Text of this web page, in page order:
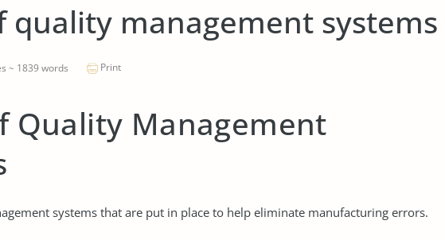
quality management systems
~ 1839 words Print
Quality Management
systems that are put in place to help eliminate manufacturing errors.